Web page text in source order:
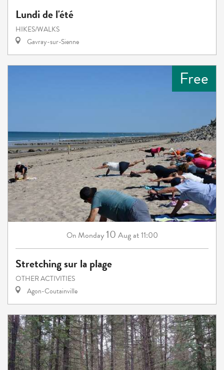
Lundi de l'été
HIKES/WALKS
Gavray-sur-Sienne
Free
On Monday 10 Augat 11:00
Stretching sur la plage
OTHER ACTIVITIES
Agon-Coutainville